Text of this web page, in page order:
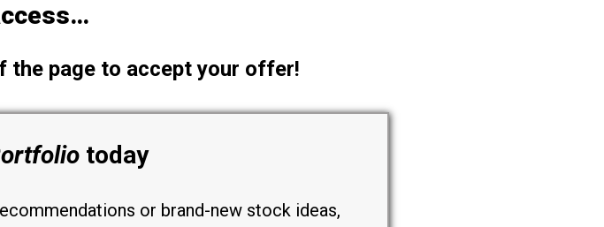
the page to accept your offer!
today
or brand-new stock ideas,